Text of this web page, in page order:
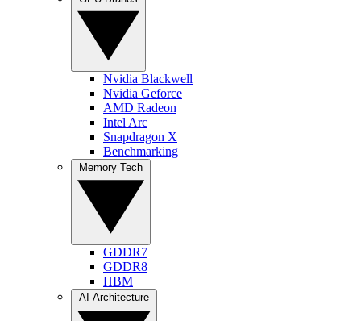
Nvidia Blackwell
Nvidia Geforce
AMD Radeon
Intel Arc
Snapdragon X
Benchmarking
GDDR7
GDDR8
HBM